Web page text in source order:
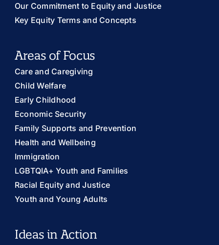
Our Commitment to Equity and Justice
Key Equity Terms and Concepts
Areas of Focus
Care and Caregiving
Child Welfare
Early Childhood
Economic Security
Family Supports and Prevention
Health and Wellbeing
Immigration
LGBTQIA+ Youth and Families
Racial Equity and Justice
Youth and Young Adults
Ideas in Action